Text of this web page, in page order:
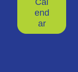
Cal
end
ar